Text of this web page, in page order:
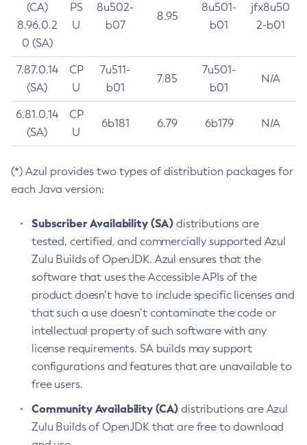
(CA)
8.96.0.2
0 (SA)
PS
U
8u502-
b07
8.95
8u501-
b01
jfx8u50
2-b01
7.87.0.14
(SA)
CP
U
7u511-
b01
7.85
7u501-
b01
N/A
6.81.0.14
(SA)
CP
U
6b181 6.79 6b179 N/A
(*) Azul provides two types of distribution packages for
each Java version:
Subscriber Availability (SA) distributions are
tested, certified, and commercially supported Azul
Zulu Builds of OpenJDK. Azul ensures that the
software that uses the Accessible APIs of the
product doesn’t have to include specific licenses and
that such a use doesn’t contaminate the code or
intellectual property of such software with any
license requirements. SA builds may support
configurations and features that are unavailable to
free users.
Community Availability (CA) distributions are Azul
Zulu Builds of OpenJDK that are free to download